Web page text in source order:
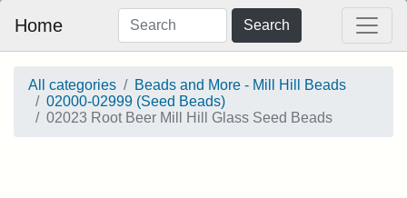
Home Search
All categories
Beads and More - Mill Hill Beads
02000-02999 (Seed Beads)
02023 Root Beer Mill Hill Glass Seed Beads